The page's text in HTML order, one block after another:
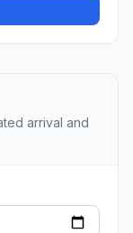
arrival and